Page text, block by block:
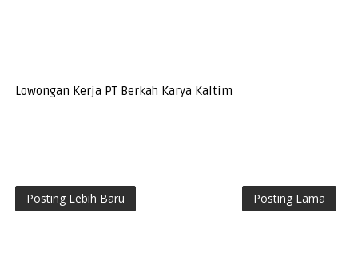
Lowongan Kerja PT Berkah Karya Kaltim
Posting Lebih Baru Posting Lama